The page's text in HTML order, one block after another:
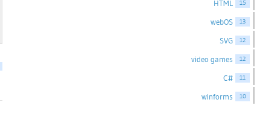
HTML 15
webOS 13
SVG 12
video games 12
C# 11
winforms 10